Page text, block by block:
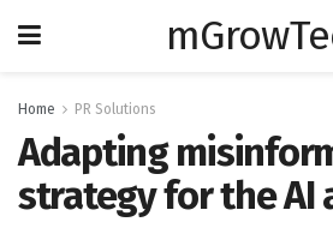
Home PR Solutions
Adapting
strategy for the AI